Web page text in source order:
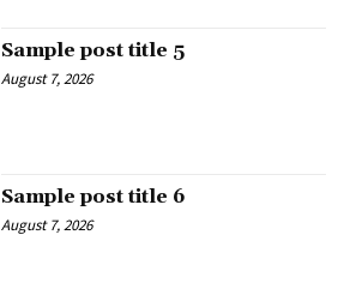
Sample post title 5
August 7, 2026
Sample post title 6
August 7, 2026